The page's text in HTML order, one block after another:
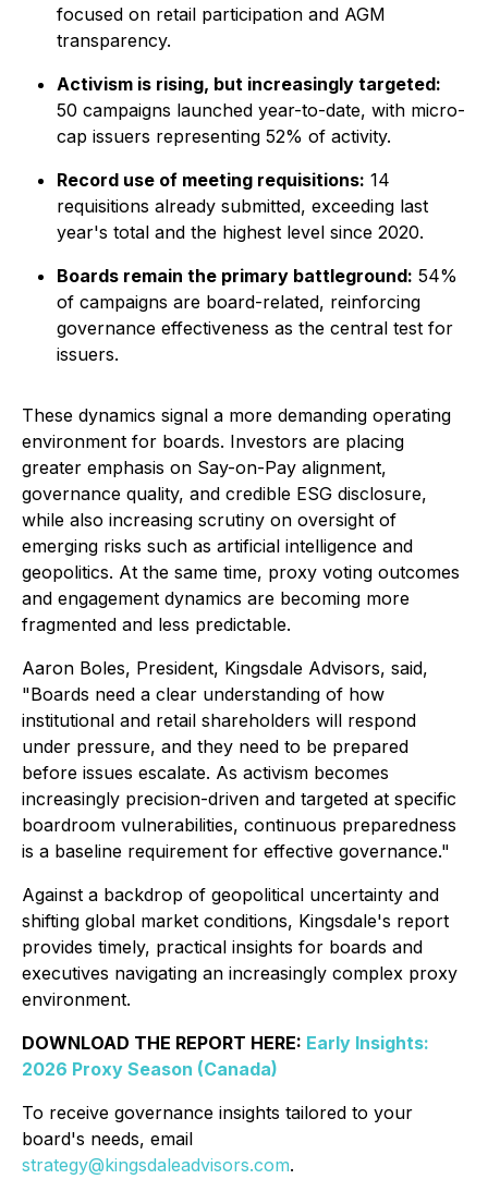
focused on retail participation and AGM
transparency.
Activism is rising, but increasingly targeted:
50 campaigns launched year-to-date, with micro-
cap issuers representing 52% of activity.
Record use of meeting requisitions: 14
requisitions already submitted, exceeding last
year's total and the highest level since 2020.
Boards remain the primary battleground: 54%
of campaigns are board-related, reinforcing
governance effectiveness as the central test for
issuers.
These dynamics signal a more demanding operating
environment for boards. Investors are placing
greater emphasis on Say-on-Pay alignment,
governance quality, and credible ESG disclosure,
while also increasing scrutiny on oversight of
emerging risks such as artificial intelligence and
geopolitics. At the same time, proxy voting outcomes
and engagement dynamics are becoming more
fragmented and less predictable.
Aaron Boles, President, Kingsdale Advisors, said,
"Boards need a clear understanding of how
institutional and retail shareholders will respond
under pressure, and they need to be prepared
before issues escalate. As activism becomes
increasingly precision-driven and targeted at specific
boardroom vulnerabilities, continuous preparedness
is a baseline requirement for effective governance."
Against a backdrop of geopolitical uncertainty and
shifting global market conditions, Kingsdale's report
provides timely, practical insights for boards and
executives navigating an increasingly complex proxy
environment.
DOWNLOAD THE REPORT HERE: Early Insights:
2026 Proxy Season (Canada)
To receive governance insights tailored to your
board's needs, email
strategy@kingsdaleadvisors.com.